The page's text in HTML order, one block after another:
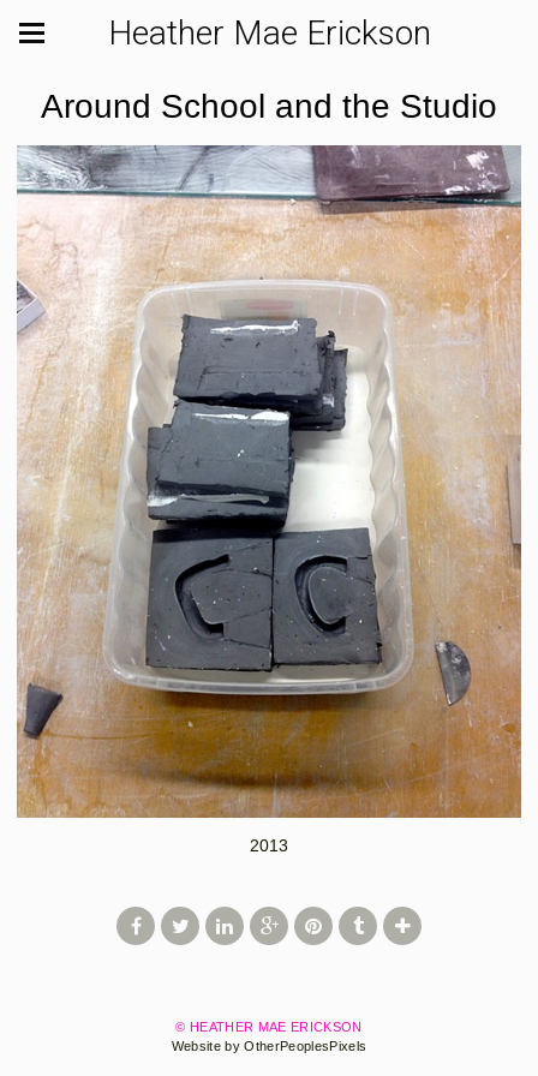
Heather Mae Erickson
Around School and the Studio
2013
© HEATHER MAE ERICKSON
Website by OtherPeoplesPixels